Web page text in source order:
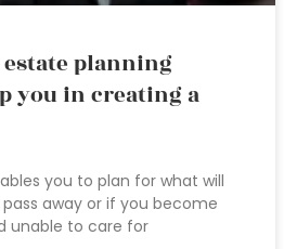
estate planning
you in creating a
you to plan for what will
away or if you become
unable to care for